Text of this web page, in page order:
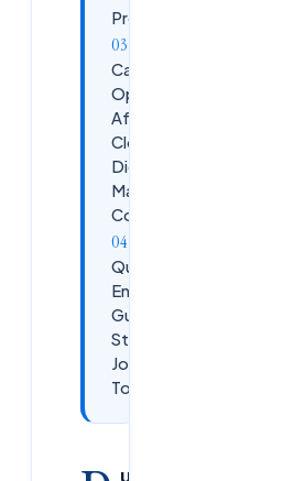
Projects
Career
Opportunities
After
Cloudsoft
Digital
Marketing
Course
Quick
Enrollment
Guide –
Start Your
Journey
Today
ublished: